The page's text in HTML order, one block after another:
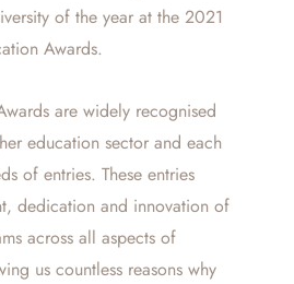
of the year at the 2021
Awards.
are widely recognised
education sector and each
of entries. These entries
dedication and innovation of
across all aspects of
us countless reasons why